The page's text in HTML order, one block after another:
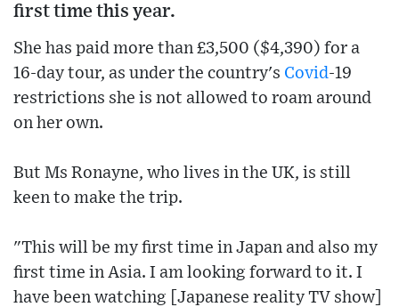
first time this year.
She has paid more than £3,500 ($4,390) for a
16-day tour, as under the country's Covid-19
restrictions she is not allowed to roam around
on her own.
But Ms Ronayne, who lives in the UK, is still
keen to make the trip.
"This will be my first time in Japan and also my
first time in Asia. I am looking forward to it. I
have been watching [Japanese reality TV show]